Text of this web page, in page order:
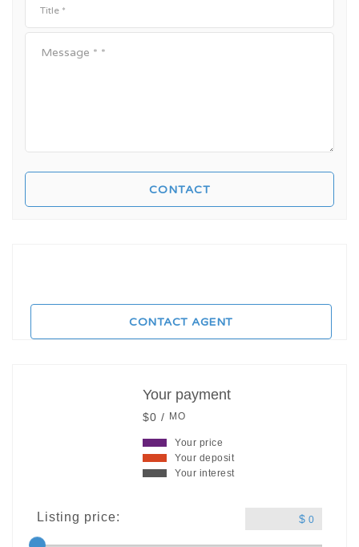
CONTACT AGENT
Your payment
$0 / MO
Your price
Your deposit
Your interest
Listing price: $ 0